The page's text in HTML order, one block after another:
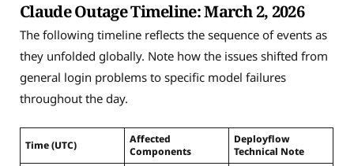
Claude Outage Timeline: March 2, 2026
The following timeline reflects the sequence of events as
they unfolded globally. Note how the issues shifted from
general login problems to specific model failures
throughout the day.
Time (UTC)
Affected
Components
Deployflow
Technical Note